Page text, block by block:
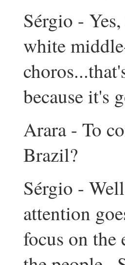
Sérgio -
white
because it's
Arara - To
Brazil?
Sérgio -
attention
focus on the